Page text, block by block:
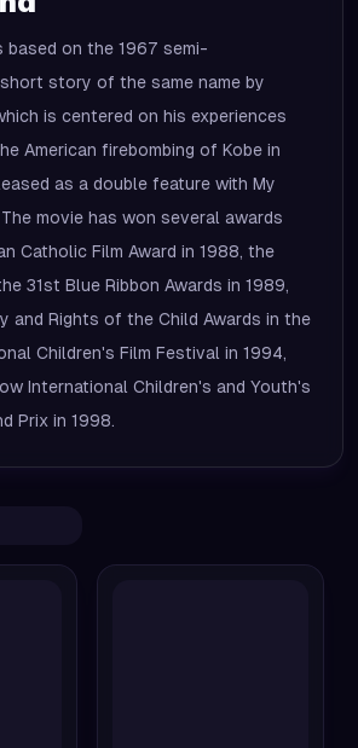
based on the 1967 semi-
story of the same name by
is centered on his experiences
American firebombing of Kobe in
as a double feature with My
movie has won several awards
Catholic Film Award in 1988, the
31st Blue Ribbon Awards in 1989,
and Rights of the Child Awards in the
Children's Film Festival in 1994,
International Children's and Youth's
Prix in 1998.